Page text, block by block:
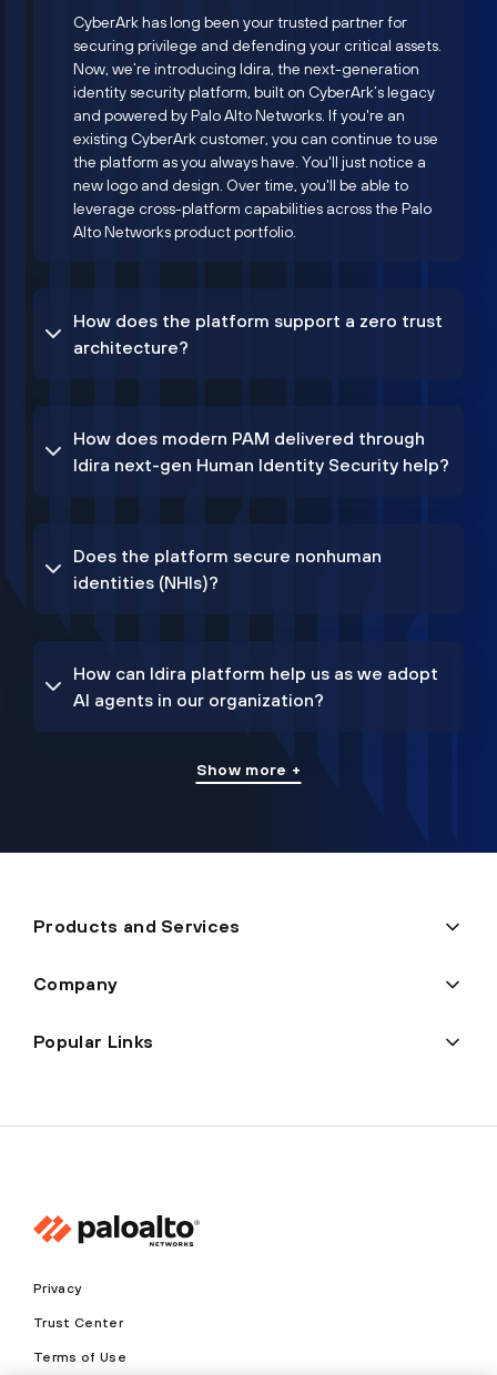
CyberArk has long been your trusted partner for
securing privilege and defending your critical assets.
Now, we’re introducing Idira, the next-generation
identity security platform, built on CyberArk’s legacy
and powered by Palo Alto Networks. If you're an
existing CyberArk customer, you can continue to use
the platform as you always have. You'll just notice a
new logo and design. Over time, you'll be able to
leverage cross-platform capabilities across the Palo
Alto Networks product portfolio.
How does the platform support a zero trust
architecture?
How does modern PAM delivered through
Idira next-gen Human Identity Security help?
Does the platform secure nonhuman
identities (NHIs)?
How can Idira platform help us as we adopt
AI agents in our organization?
Show more +
Products and Services
Company
Popular Links
Privacy
Trust Center
Terms of Use